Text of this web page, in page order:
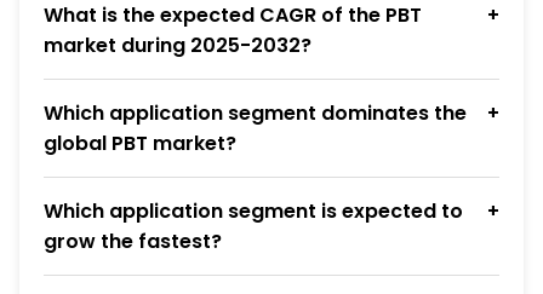
What is the expected CAGR of the PBT
market during 2025-2032?
Which application segment dominates the
global PBT market?
Which application segment is expected to
grow the fastest?